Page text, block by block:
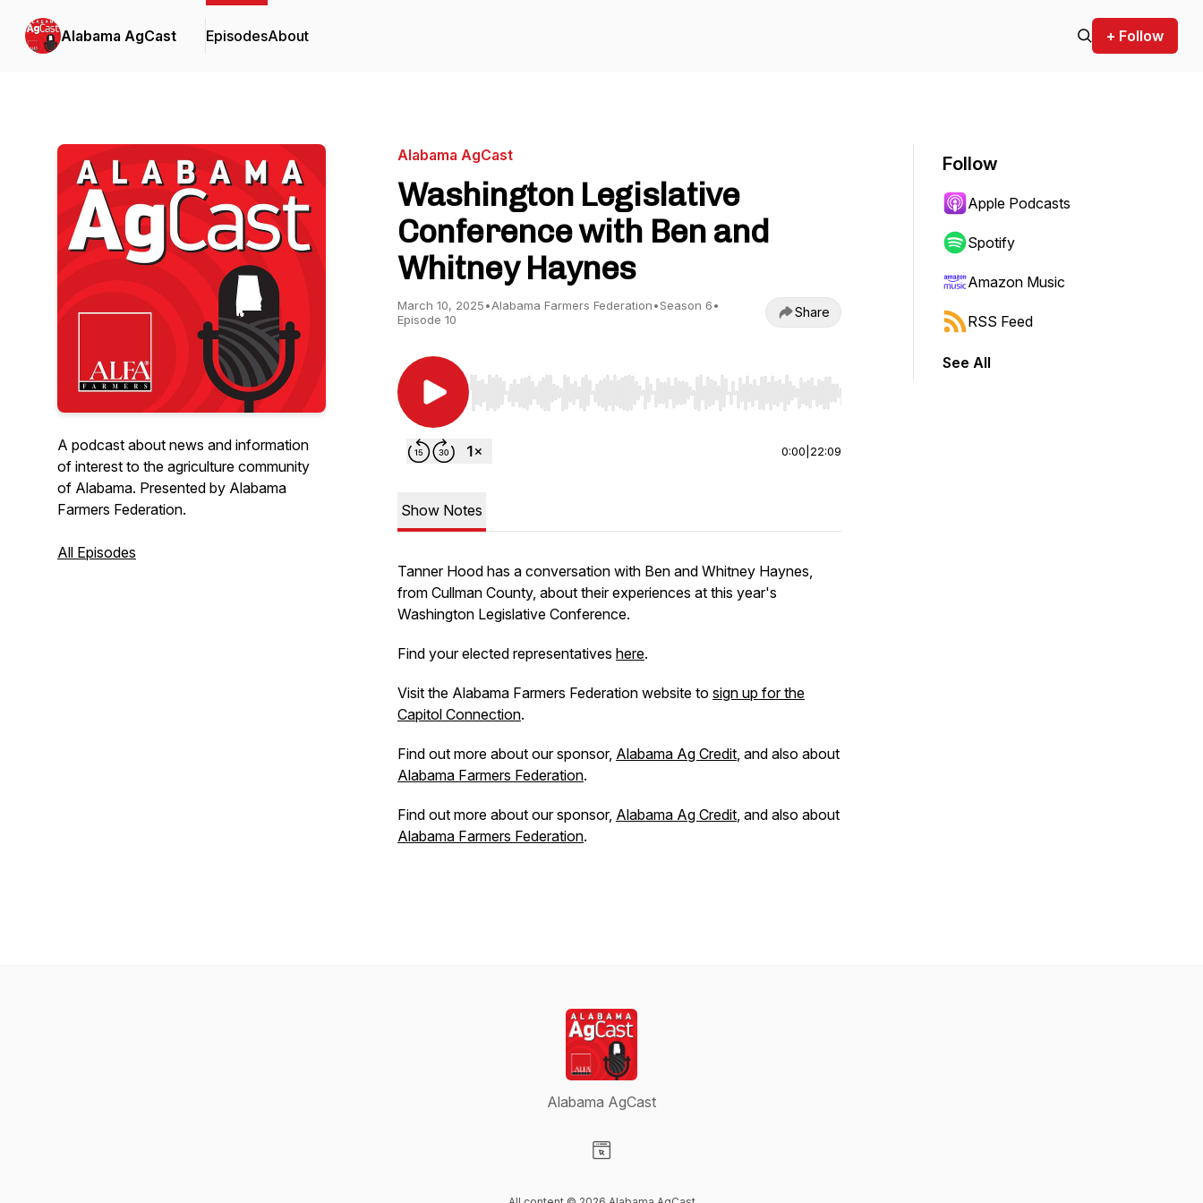
Alabama AgCast EpisodesAbout + Follow
A podcast about news and information
of interest to the agriculture community
of Alabama. Presented by Alabama
Farmers Federation.
All Episodes
Alabama AgCast
Washington Legislative
Conference with Ben and
Whitney Haynes
March 10, 2025•Alabama Farmers Federation•Season 6•
Episode 10
Share
Use Left/Right to seek, Home/End to jump to start or end. Hold shift to jump forward or backward.
0:00 22:09
Show Notes
Tanner Hood has a conversation with Ben and Whitney Haynes,
from Cullman County, about their experiences at this year's
Washington Legislative Conference.
Find your elected representatives here.
Visit the Alabama Farmers Federation website to sign up for the
Capitol Connection.
Find out more about our sponsor, Alabama Ag Credit, and also about
Alabama Farmers Federation.
Find out more about our sponsor, Alabama Ag Credit, and also about
Alabama Farmers Federation.
Follow
Apple Podcasts
Spotify
Amazon Music
RSS Feed
See All
Alabama AgCast